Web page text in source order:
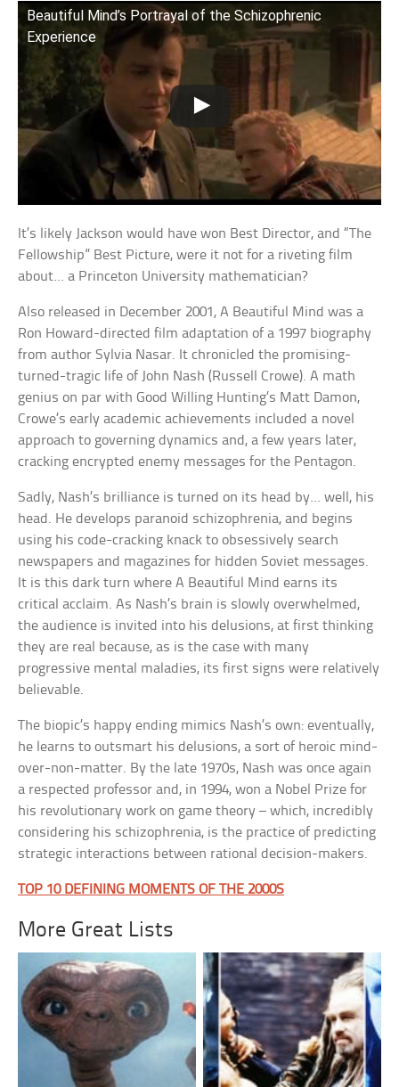
Beautiful Mind’s Portrayal of the Schizophrenic
Experience
It’s likely Jackson would have won Best Director, and “The
Fellowship” Best Picture, were it not for a riveting film
about… a Princeton University mathematician?
Also released in December 2001, A Beautiful Mind was a
Ron Howard-directed film adaptation of a 1997 biography
from author Sylvia Nasar. It chronicled the promising-
turned-tragic life of John Nash (Russell Crowe). A math
genius on par with Good Willing Hunting’s Matt Damon,
Crowe’s early academic achievements included a novel
approach to governing dynamics and, a few years later,
cracking encrypted enemy messages for the Pentagon.
Sadly, Nash’s brilliance is turned on its head by… well, his
head. He develops paranoid schizophrenia, and begins
using his code-cracking knack to obsessively search
newspapers and magazines for hidden Soviet messages.
It is this dark turn where A Beautiful Mind earns its
critical acclaim. As Nash’s brain is slowly overwhelmed,
the audience is invited into his delusions, at first thinking
they are real because, as is the case with many
progressive mental maladies, its first signs were relatively
believable.
The biopic’s happy ending mimics Nash’s own: eventually,
he learns to outsmart his delusions, a sort of heroic mind-
over-non-matter. By the late 1970s, Nash was once again
a respected professor and, in 1994, won a Nobel Prize for
his revolutionary work on game theory – which, incredibly
considering his schizophrenia, is the practice of predicting
strategic interactions between rational decision-makers.
TOP 10 DEFINING MOMENTS OF THE 2000S
More Great Lists